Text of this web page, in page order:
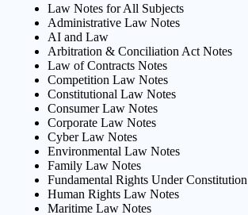
Law Notes for All Subjects
Administrative Law Notes
AI and Law
Arbitration & Conciliation Act Notes
Law of Contracts Notes
Competition Law Notes
Constitutional Law Notes
Consumer Law Notes
Corporate Law Notes
Cyber Law Notes
Environmental Law Notes
Family Law Notes
Fundamental Rights Under Constitution
Human Rights Law Notes
Maritime Law Notes